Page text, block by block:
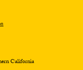
California